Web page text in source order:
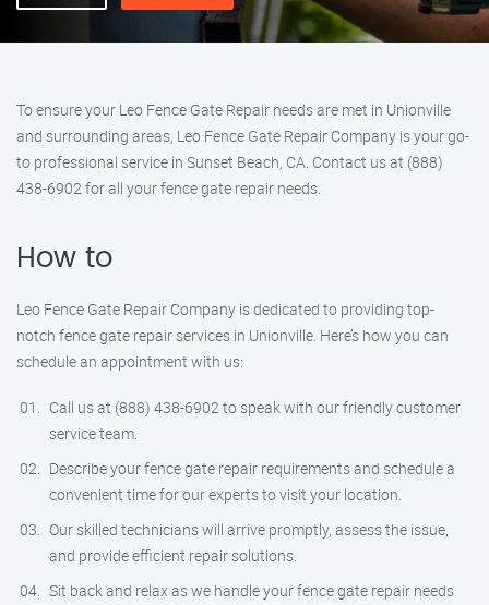
To ensure your Leo Fence Gate Repair needs are met in Unionville
and surrounding areas, Leo Fence Gate Repair Company is your go-
to professional service in Sunset Beach, CA. Contact us at (888)
438-6902 for all your fence gate repair needs.
How to
Leo Fence Gate Repair Company is dedicated to providing top-
notch fence gate repair services in Unionville. Here’s how you can
schedule an appointment with us:
Call us at (888) 438-6902 to speak with our friendly customer
service team.
Describe your fence gate repair requirements and schedule a
convenient time for our experts to visit your location.
Our skilled technicians will arrive promptly, assess the issue,
and provide efficient repair solutions.
Sit back and relax as we handle your fence gate repair needs